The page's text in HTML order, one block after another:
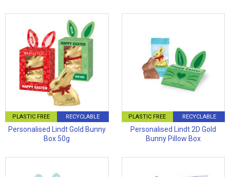
PLASTIC FREE RECYCLABLE
Personalised Lindt Gold Bunny
Box 50g
PLASTIC FREE RECYCLABLE
Personalised Lindt 2D Gold
Bunny Pillow Box